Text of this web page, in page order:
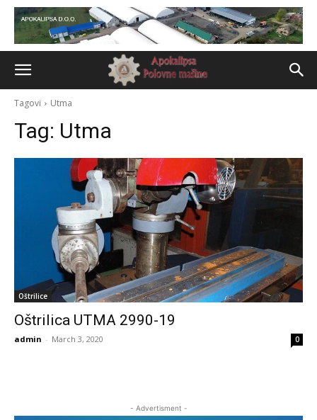
Tagovi Utma
Tag: Utma
Oštrilice
Oštrilica UTMA 2990-19
admin - March 3, 2020 0
- Advertisment -